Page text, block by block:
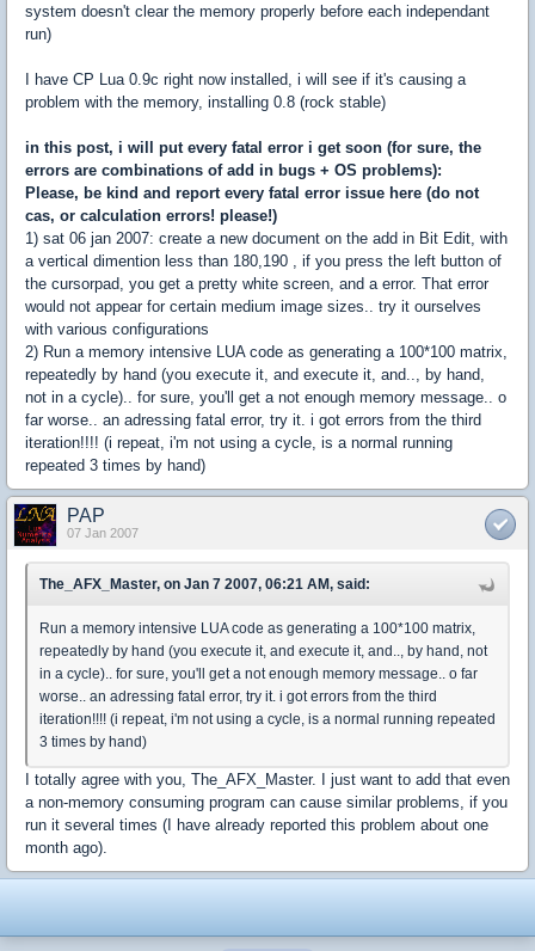
system doesn't clear the memory properly before each independant
run)
I have CP Lua 0.9c right now installed, i will see if it's causing a
problem with the memory, installing 0.8 (rock stable)
in this post, i will put every fatal error i get soon (for sure, the
errors are combinations of add in bugs + OS problems):
Please, be kind and report every fatal error issue here (do not
cas, or calculation errors! please!)
1) sat 06 jan 2007: create a new document on the add in Bit Edit, with
a vertical dimention less than 180,190 , if you press the left button of
the cursorpad, you get a pretty white screen, and a error. That error
would not appear for certain medium image sizes.. try it ourselves
with various configurations
2) Run a memory intensive LUA code as generating a 100*100 matrix,
repeatedly by hand (you execute it, and execute it, and.., by hand,
not in a cycle).. for sure, you'll get a not enough memory message.. o
far worse.. an adressing fatal error, try it. i got errors from the third
iteration!!!! (i repeat, i'm not using a cycle, is a normal running
repeated 3 times by hand)
PAP
07 Jan 2007
The_AFX_Master, on Jan 7 2007, 06:21 AM, said:
Run a memory intensive LUA code as generating a 100*100 matrix,
repeatedly by hand (you execute it, and execute it, and.., by hand, not
in a cycle).. for sure, you'll get a not enough memory message.. o far
worse.. an adressing fatal error, try it. i got errors from the third
iteration!!!! (i repeat, i'm not using a cycle, is a normal running repeated
3 times by hand)
I totally agree with you, The_AFX_Master. I just want to add that even
a non-memory consuming program can cause similar problems, if you
run it several times (I have already reported this problem about one
month ago).